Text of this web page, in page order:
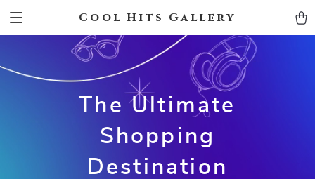
Cool Hits Gallery
The Ultimate
Shopping
Destination